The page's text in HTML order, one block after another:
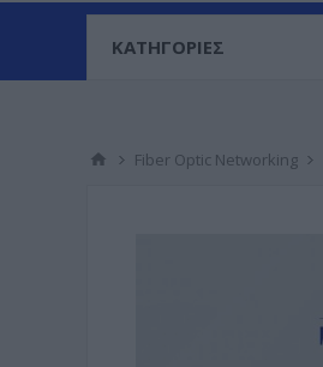
ΚΑΤΗΓΟΡΙΕΣ
Fiber Optic Networking